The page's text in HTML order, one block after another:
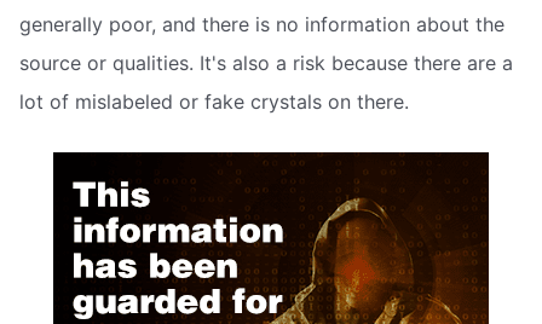
generally poor, and there is no information about the
source or qualities. It's also a risk because there are a
lot of mislabeled or fake crystals on there.